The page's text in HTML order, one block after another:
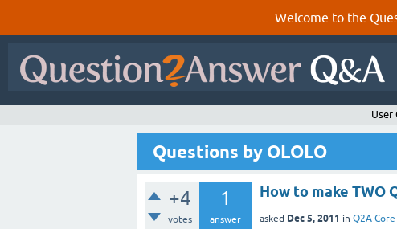
Welcome to the
User
Questions by OLOLO
+4
votes
1
answer
How to make TWO
asked Dec 5, 2011 in Q2A Core